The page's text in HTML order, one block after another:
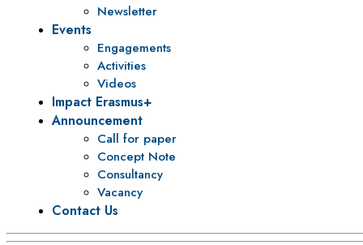
Newsletter
Events
Engagements
Activities
Videos
Impact Erasmus+
Announcement
Call for paper
Concept Note
Consultancy
Vacancy
Contact Us